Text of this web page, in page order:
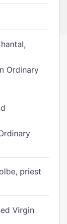
Ordinary
priest
Virgin